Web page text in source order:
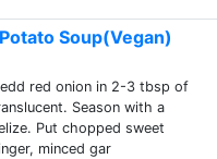
Soup(Vegan)
red onion in 2-3 tbsp of
Season with a
Put chopped sweet
minced gar